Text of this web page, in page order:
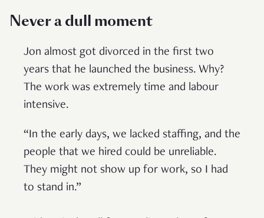
Never a dull moment
Jon almost got divorced in the first two
years that he launched the business. Why?
The work was extremely time and labour
intensive.
“In the early days, we lacked staffing, and the
people that we hired could be unreliable.
They might not show up for work, so I had
to stand in.”